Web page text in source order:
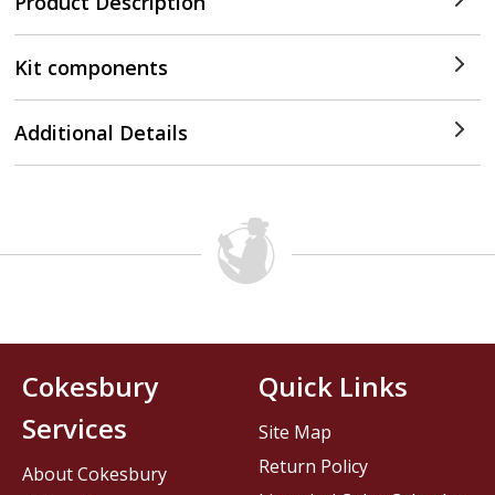
Kit components
Additional Details
Cokesbury
Services
About Cokesbury
Quick Links
Site Map
Return Policy